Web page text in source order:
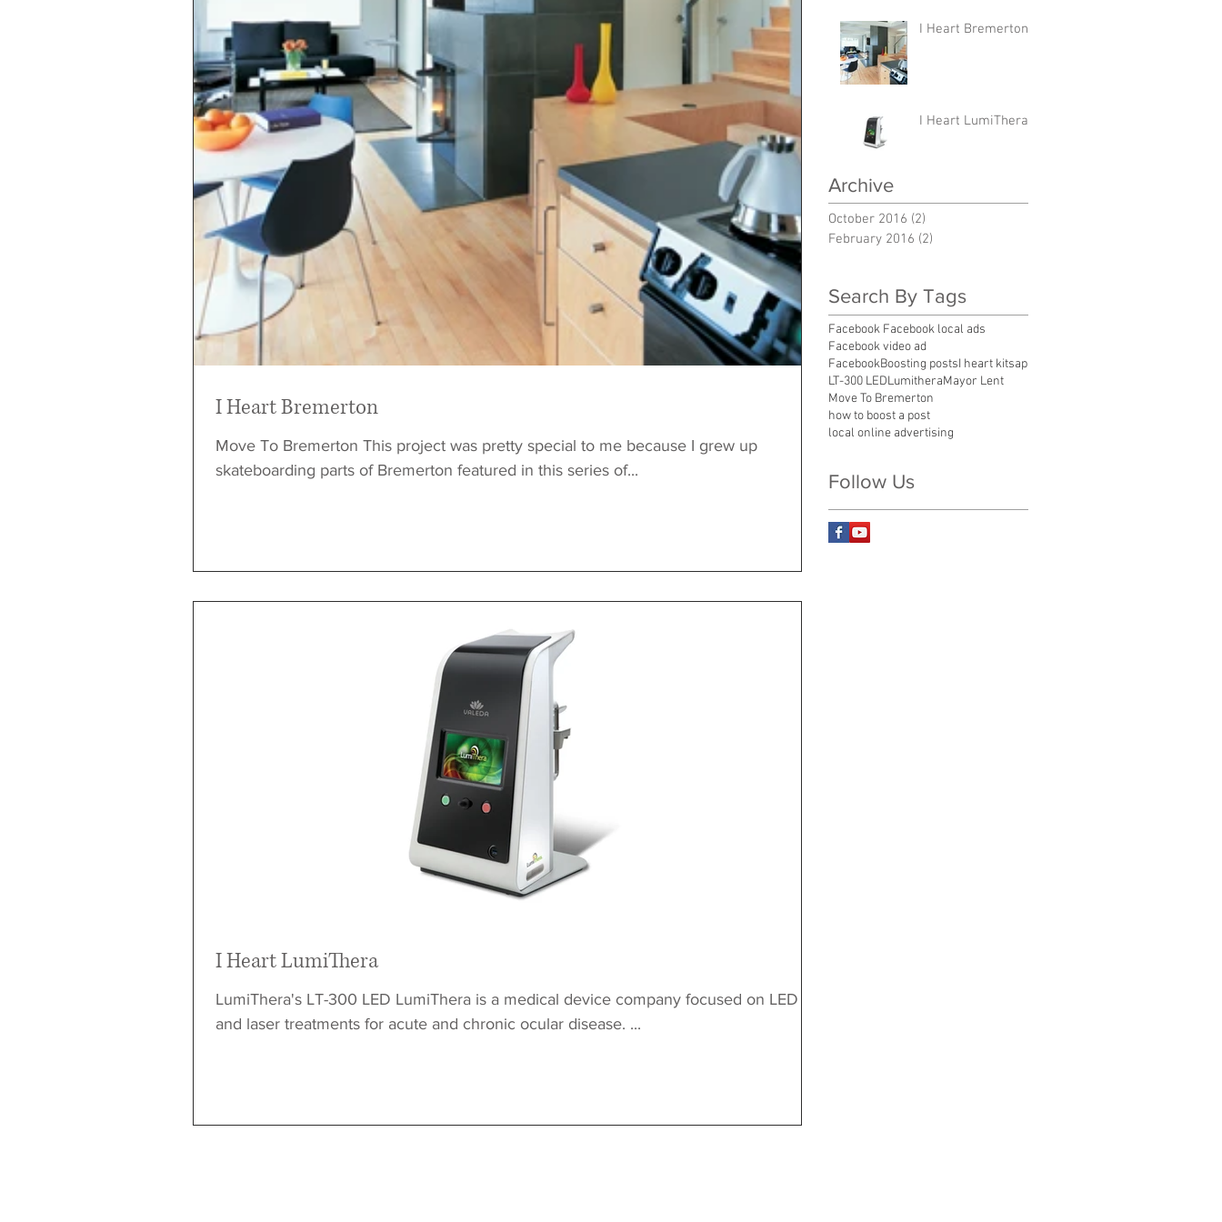
I Heart Bremerton
Move To Bremerton This project was pretty special to me because I grew up
skateboarding parts of Bremerton featured in this series of...
I Heart LumiThera
LumiThera's LT-300 LED LumiThera is a medical device company focused on LED
and laser treatments for acute and chronic ocular disease. ...
I Heart Bremerton
I Heart LumiThera
Archive
October 2016 (2)
February 2016 (2)
Search By Tags
Facebook Facebook local ads
Facebook video ad
FacebookBoosting postsI heart kitsap
LT-300 LEDLumitheraMayor Lent
Move To Bremerton
how to boost a post
local online advertising
Follow Us